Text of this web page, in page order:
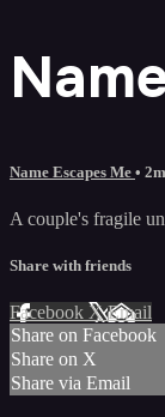
Name Escapes Me •
A couple's fragile
Share with friends
Facebook XEmail
Share on Facebook
Share on X
Share via Email